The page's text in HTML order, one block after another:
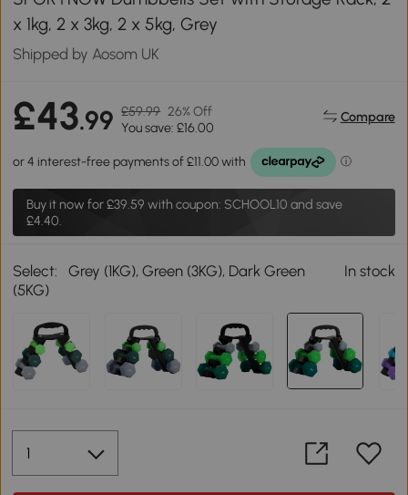
x 1kg, 2 x 3kg, 2 x 5kg, Grey
Shipped by Aosom UK
£43.99 £59.99 26% Off
You save: £16.00
Compare
Buy it now for£39.59 with coupon: SCHOOL10 and save
£4.40.
Select:
Grey (1KG), Green (3KG), Dark Green
(5KG)
In stock